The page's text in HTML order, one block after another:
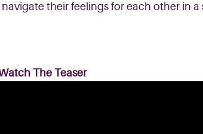
their feelings for each other in
The Teaser